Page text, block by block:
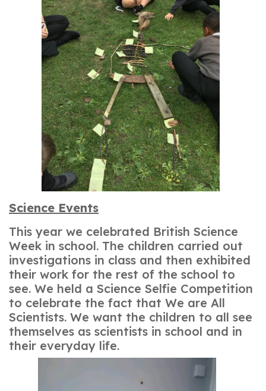
Science Events
This year we celebrated British Science
Week in school. The children carried out
investigations in class and then exhibited
their work for the rest of the school to
see. We held a Science Selfie Competition
to celebrate the fact that We are All
Scientists. We want the children to all see
themselves as scientists in school and in
their everyday life.